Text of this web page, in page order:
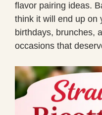
flavor pairing ideas.
think it will end up on
birthdays, brunches,
occasions that